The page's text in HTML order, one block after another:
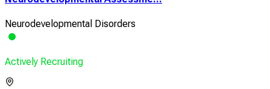
Neurodevelopmental Disorders
Actively Recruiting